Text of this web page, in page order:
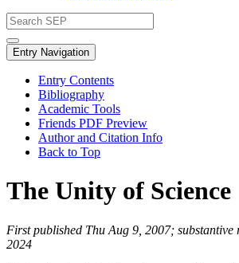
Entry Navigation
Entry Contents
Bibliography
Academic Tools
Friends PDF Preview
Author and Citation Info
Back to Top
The Unity of Science
First published Thu Aug 9, 2007; substantive
2024